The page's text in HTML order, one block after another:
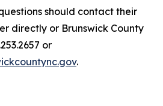
should contact their
directly or Brunswick County
or
.